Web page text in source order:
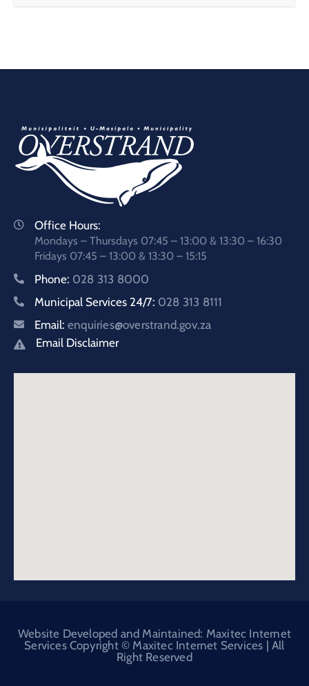
Office Hours:
Mondays – Thursdays 07:45 – 13:00 & 13:30 – 16:30
Fridays 07:45 – 13:00 & 13:30 – 15:15
Phone: 028 313 8000
Municipal Services 24/7: 028 313 8111
Email: enquiries@overstrand.gov.za
Email Disclaimer
Website Developed and Maintained: Maxitec Internet
Services Copyright © Maxitec Internet Services | All
Right Reserved